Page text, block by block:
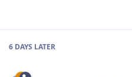
6 DAYS LATER